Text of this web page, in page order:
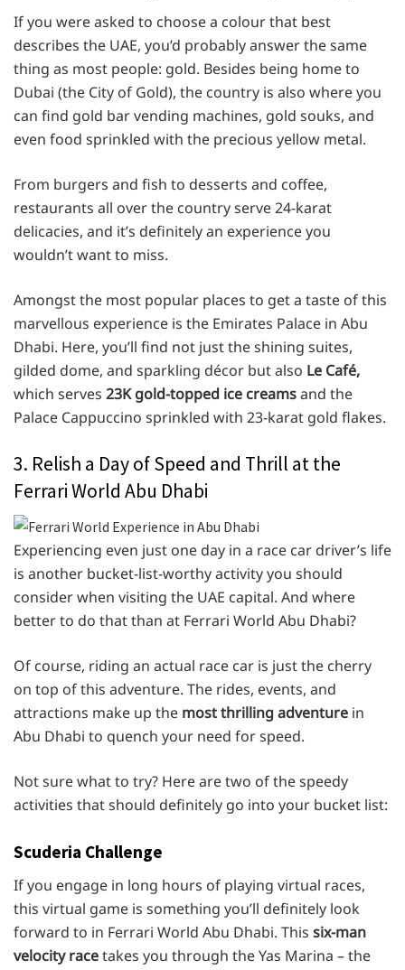
If you were asked to choose a colour that best
describes the UAE, you’d probably answer the same
thing as most people: gold. Besides being home to
Dubai (the City of Gold), the country is also where you
can find gold bar vending machines, gold souks, and
even food sprinkled with the precious yellow metal.
From burgers and fish to desserts and coffee,
restaurants all over the country serve 24-karat
delicacies, and it’s definitely an experience you
wouldn’t want to miss.
Amongst the most popular places to get a taste of this
marvellous experience is the Emirates Palace in Abu
Dhabi. Here, you’ll find not just the shining suites,
gilded dome, and sparkling décor but also Le Café,
which serves 23K gold-topped ice creamsand the
Palace Cappuccino sprinkled with 23-karat gold flakes.
3. Relish a Day of Speed and Thrill at the
Ferrari World Abu Dhabi
Experiencing even just one day in a race car driver’s life
is another bucket-list-worthy activity you should
consider when visiting the UAE capital. And where
better to do that than at Ferrari World Abu Dhabi?
Of course, riding an actual race car is just the cherry
on top of this adventure. The rides, events, and
attractions make up the most thrilling adventure in
Abu Dhabi to quench your need for speed.
Not sure what to try? Here are two of the speedy
activities that should definitely go into your bucket list:
Scuderia Challenge
If you engage in long hours of playing virtual races,
this virtual game is something you’ll definitely look
forward to in Ferrari World Abu Dhabi. This six-man
velocity racetakes you through the Yas Marina – the